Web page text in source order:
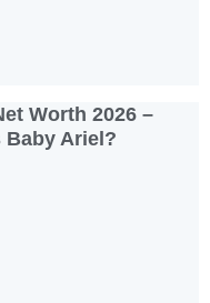
Worth 2026 –
Baby Ariel?